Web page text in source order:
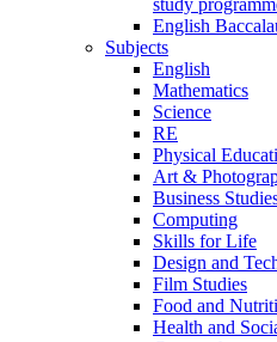
study
English
Subjects
English
Mathematics
Science
RE
Physical
Art &
Business
Computing
Skills for Life
Design and
Film Studies
Food and
Health and